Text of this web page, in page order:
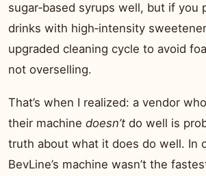
sugar‑based syrups well, but if you
drinks with high‑intensity
upgraded cleaning cycle to avoid
not overselling.
That’s when I realized: a vendor
their machine doesn’t do well is
truth about what it does do well. In
BevLine’s machine wasn’t the